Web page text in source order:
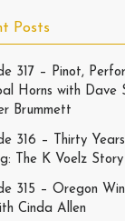
Posts
317 – Pinot,
Horns with Dave
Brummett
316 – Thirty
The K Voelz Story
315 – Oregon
Cinda Allen